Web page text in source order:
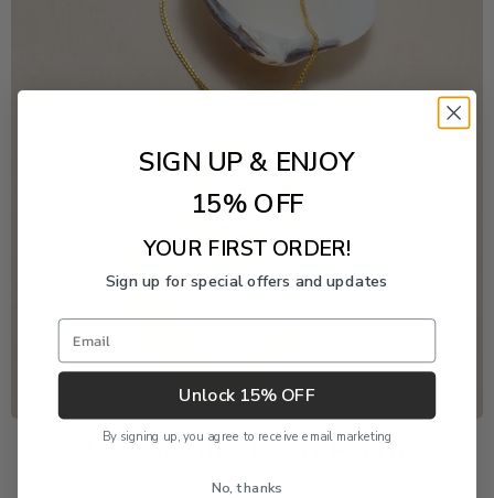
Freshwater Pearl Event
SIGN UP & ENJOY
15% OFF
YOUR FIRST ORDER!
Sign up for special offers and updates
Email
Unlock 15% OFF
By signing up, you agree to receive email marketing
No, thanks